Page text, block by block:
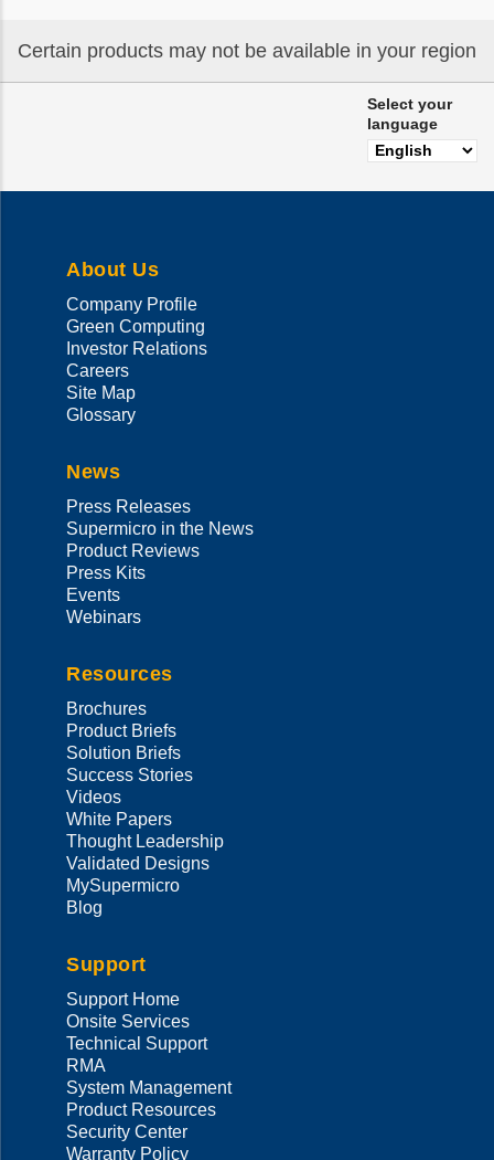
Certain products may not be available in your region
Select your
language
About Us
Company Profile
Green Computing
Investor Relations
Careers
Site Map
Glossary
News
Press Releases
Supermicro in the News
Product Reviews
Press Kits
Events
Webinars
Resources
Brochures
Product Briefs
Solution Briefs
Success Stories
Videos
White Papers
Thought Leadership
Validated Designs
MySupermicro
Blog
Support
Support Home
Onsite Services
Technical Support
RMA
System Management
Product Resources
Security Center
Warranty Policy